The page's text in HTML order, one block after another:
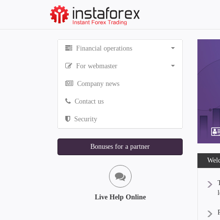
Financial operations
For webmaster
Company news
Contact us
Security
Bonuses for a partner
Live Help Online